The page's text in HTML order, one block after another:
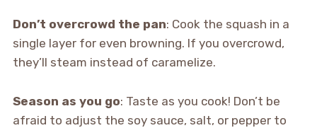
Don’t overcrowd the pan: Cook the squash in a
single layer for even browning. If you overcrowd,
they’ll steam instead of caramelize.
Season as you go: Taste as you cook! Don’t be
afraid to adjust the soy sauce, salt, or pepper to